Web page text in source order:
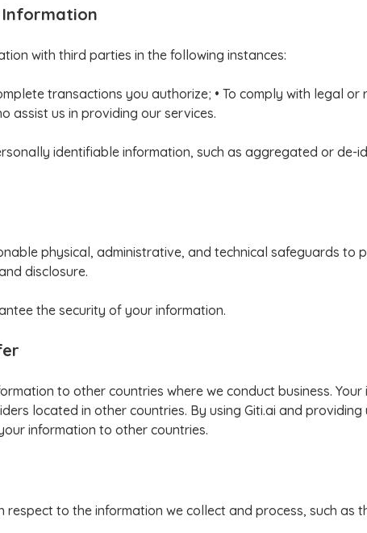
Information
with third parties in the following instances:
transactions you authorize; • To comply with legal
assist us in providing our services.
identifiable information, such as aggregated or de-
physical, administrative, and technical safeguards to
disclosure.
the security of your information.
to other countries where we conduct business.
located in other countries. By using Giti.ai and
information to other countries.
respect to the information we collect and process, such as